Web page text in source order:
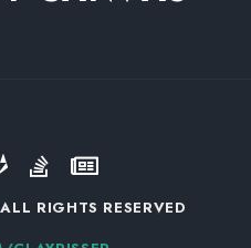
RIGHTS RESERVED